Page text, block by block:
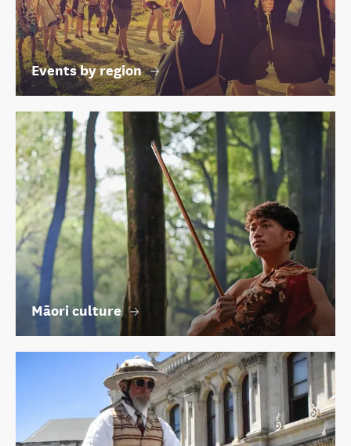
Events by region
Māori culture